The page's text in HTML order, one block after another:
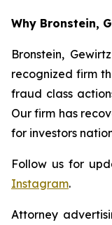
Why Bronstein,
Bronstein,
recognized firm
fraud class
Our firm has
for investors
Follow us for
Instagram.
Attorney